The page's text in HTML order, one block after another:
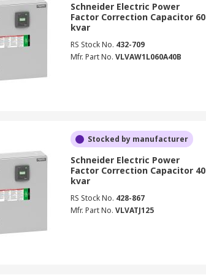
Schneider Electric Power
Factor Correction Capacitor 60
kvar
RS Stock No. 432-709
Mfr. Part No. VLVAW1L060A40B
Stocked by manufacturer
Schneider Electric Power
Factor Correction Capacitor 40
kvar
RS Stock No. 428-867
Mfr. Part No. VLVATJ125